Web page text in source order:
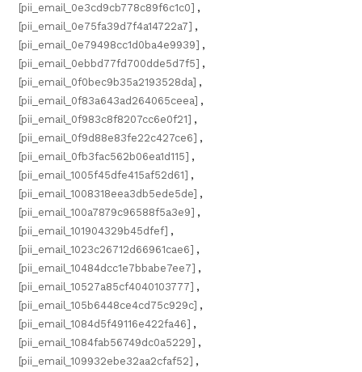
[pii_email_0e3cd9cb778c89f6c1c0] ,
[pii_email_0e75fa39d7f4a14722a7] ,
[pii_email_0e79498cc1d0ba4e9939] ,
[pii_email_0ebbd77fd700dde5d7f5] ,
[pii_email_0f0bec9b35a2193528da] ,
[pii_email_0f83a643ad264065ceea] ,
[pii_email_0f983c8f8207cc6e0f21] ,
[pii_email_0f9d88e83fe22c427ce6] ,
[pii_email_0fb3fac562b06ea1d115] ,
[pii_email_1005f45dfe415af52d61] ,
[pii_email_1008318eea3db5ede5de] ,
[pii_email_100a7879c96588f5a3e9] ,
[pii_email_101904329b45dfef] ,
[pii_email_1023c26712d66961cae6] ,
[pii_email_10484dcc1e7bbabe7ee7] ,
[pii_email_10527a85cf4040103777] ,
[pii_email_105b6448ce4cd75c929c] ,
[pii_email_1084d5f49116e422fa46] ,
[pii_email_1084fab56749dc0a5229] ,
[pii_email_109932ebe32aa2cfaf52] ,